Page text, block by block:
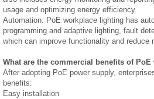
usage and optimizing energy efficiency.
Automation: PoE workplace lighting has
programming and adaptive lighting, fault
which can improve functionality and reduce
What are the commercial benefits of
After adopting PoE power supply,
benefits:
Easy installation